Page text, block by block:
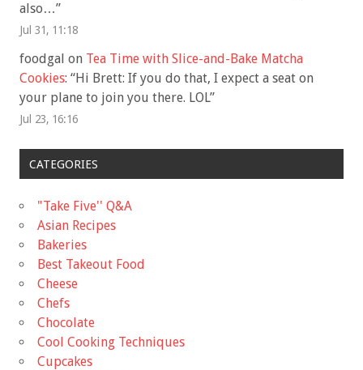
also…”
Jul 31, 11:18
foodgal on Tea Time with Slice-and-Bake Matcha
Cookies: “Hi Brett: If you do that, I expect a seat on
your plane to join you there. LOL”
Jul 23, 16:16
CATEGORIES
"Take Five'' Q&A
Asian Recipes
Bakeries
Best Takeout Food
Cheese
Chefs
Chocolate
Cool Cooking Techniques
Cupcakes